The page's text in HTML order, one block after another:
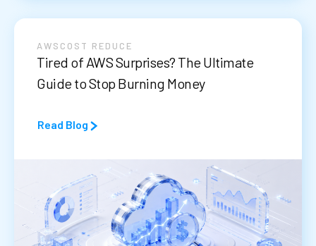
AWS COST REDUCE
Tired of AWS Surprises? The Ultimate
Guide to Stop Burning Money
Read Blog